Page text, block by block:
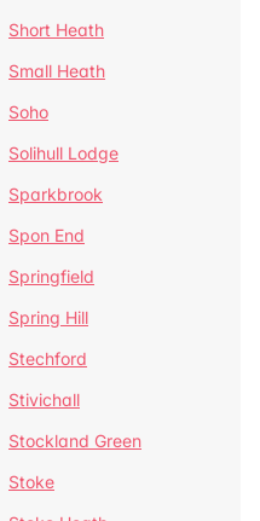
Short Heath
Small Heath
Soho
Solihull Lodge
Sparkbrook
Spon End
Springfield
Spring Hill
Stechford
Stivichall
Stockland Green
Stoke